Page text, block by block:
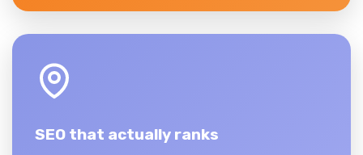
SEO that actually ranks